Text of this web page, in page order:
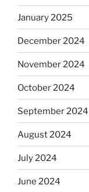
January 2025
December 2024
November 2024
October 2024
September 2024
August 2024
July 2024
June 2024